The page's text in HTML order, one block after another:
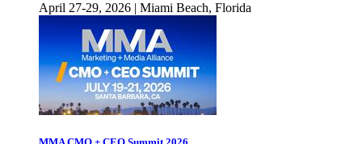
April 27-29, 2026 | Miami Beach, Florida